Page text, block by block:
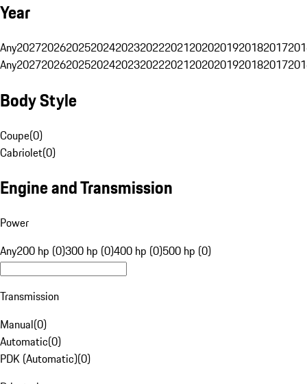
Year
Any20272026202520242023202220212020201920182017
Any20272026202520242023202220212020201920182017
Body Style
Coupe(0)
Cabriolet(0)
Engine and Transmission
Power
Any200 hp (0)300 hp (0)400 hp (0)500 hp (0)
Transmission
Manual(0)
Automatic(0)
PDK (Automatic)(0)